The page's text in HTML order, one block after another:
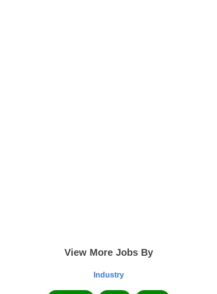
View More Jobs By
Industry